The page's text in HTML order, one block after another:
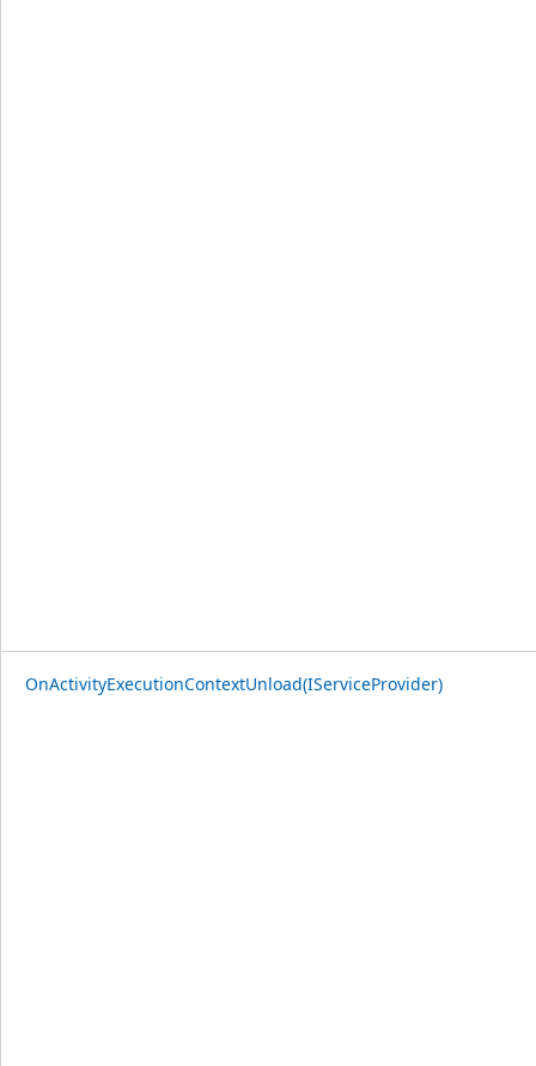
OnActivityExecutionContextUnload(IServiceProvider)